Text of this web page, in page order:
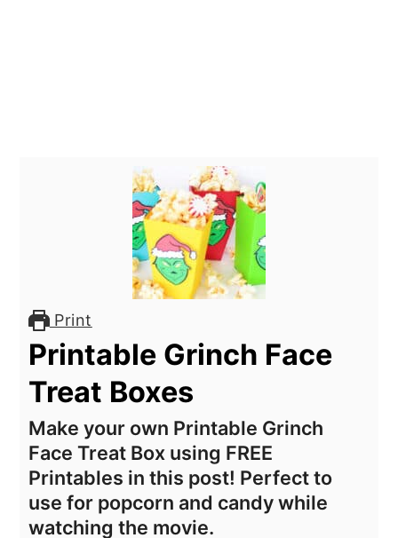
Print
Printable Grinch Face
Treat Boxes
Make your own Printable Grinch
Face Treat Box using FREE
Printables in this post! Perfect to
use for popcorn and candy while
watching the movie.